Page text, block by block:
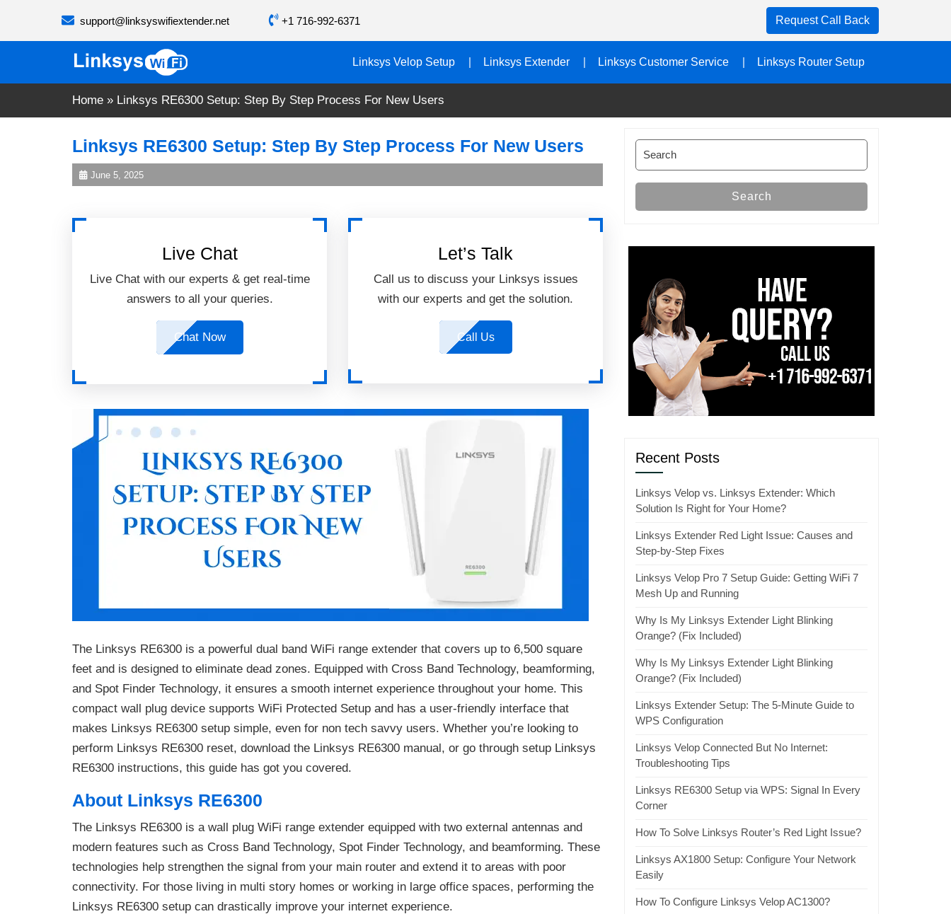
support@linksyswifiextender.net +1 716-992-6371 Request Call Back
Linksys Velop Setup Linksys Extender Linksys Customer Service Linksys Router Setup
Home » Linksys RE6300 Setup: Step By Step Process For New Users
Linksys RE6300 Setup: Step By Step Process For New Users
June 5, 2025
Live Chat
Live Chat with our experts & get real-time
answers to all your queries.
Chat Now
Let’s Talk
Call us to discuss your Linksys issues
with our experts and get the solution.
Call Us
The Linksys RE6300 is a powerful dual band WiFi range extender that covers up to 6,500 square
feet and is designed to eliminate dead zones. Equipped with Cross Band Technology, beamforming,
and Spot Finder Technology, it ensures a smooth internet experience throughout your home. This
compact wall plug device supports WiFi Protected Setup and has a user-friendly interface that
makes Linksys RE6300 setup simple, even for non tech savvy users. Whether you’re looking to
perform Linksys RE6300 reset, download the Linksys RE6300 manual, or go through setup Linksys
RE6300 instructions, this guide has got you covered.
About Linksys RE6300
The Linksys RE6300 is a wall plug WiFi range extender equipped with two external antennas and
modern features such as Cross Band Technology, Spot Finder Technology, and beamforming. These
technologies help strengthen the signal from your main router and extend it to areas with poor
connectivity. For those living in multi story homes or working in large office spaces, performing the
Linksys RE6300 setup can drastically improve your internet experience.
Search
for:
Search
Recent Posts
Linksys Velop vs. Linksys Extender: Which
Solution Is Right for Your Home?
Linksys Extender Red Light Issue: Causes and
Step-by-Step Fixes
Linksys Velop Pro 7 Setup Guide: Getting WiFi 7
Mesh Up and Running
Why Is My Linksys Extender Light Blinking
Orange? (Fix Included)
Why Is My Linksys Extender Light Blinking
Orange? (Fix Included)
Linksys Extender Setup: The 5-Minute Guide to
WPS Configuration
Linksys Velop Connected But No Internet:
Troubleshooting Tips
Linksys RE6300 Setup via WPS: Signal In Every
Corner
How To Solve Linksys Router’s Red Light Issue?
Linksys AX1800 Setup: Configure Your Network
Easily
How To Configure Linksys Velop AC1300?